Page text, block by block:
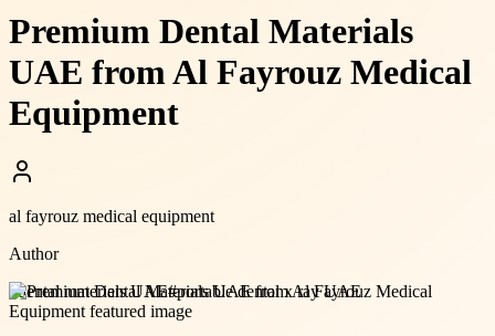
Premium Dental Materials
UAE from Al Fayrouz Medical
Equipment
al fayrouz medical equipment
Author
#dental materials UAE#portable dental x ray UAE